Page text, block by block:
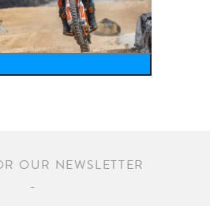
OUR NEWSLETTER